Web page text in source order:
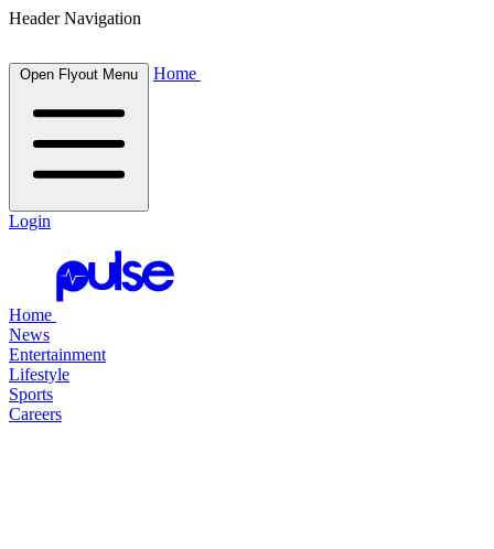
Header Navigation
Open Flyout Menu Home
Login
Home
News
Entertainment
Lifestyle
Sports
Careers